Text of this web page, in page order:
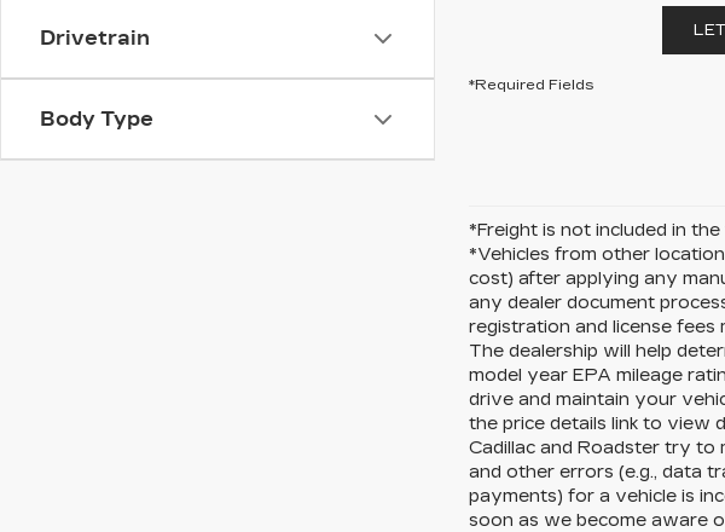
Drivetrain
Body Type
*Required Fields
*Freight is not included in the
*Vehicles from other
cost) after applying any
any dealer document
registration and license
The dealership will help
model year EPA mileage
drive and maintain your
the price details link to view
Cadillac and Roadster try to
and other errors (e.g., data
payments) for a vehicle is
soon as we become aware